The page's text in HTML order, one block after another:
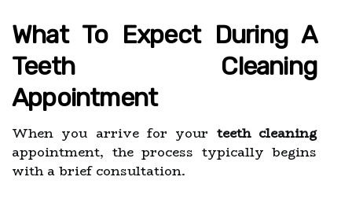
What To Expect During A
Teeth Cleaning
Appointment
When you arrive for your teeth cleaning
appointment, the process typically begins
with a brief consultation.